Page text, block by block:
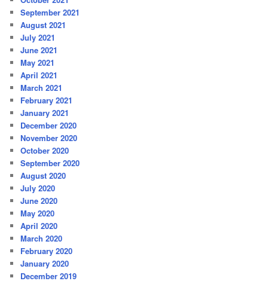
September 2021
August 2021
July 2021
June 2021
May 2021
April 2021
March 2021
February 2021
January 2021
December 2020
November 2020
October 2020
September 2020
August 2020
July 2020
June 2020
May 2020
April 2020
March 2020
February 2020
January 2020
December 2019